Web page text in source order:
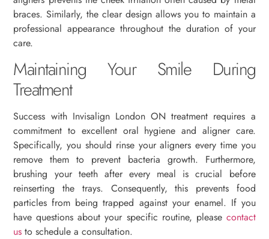
braces. Similarly, the clear design allows you to maintain a
professional appearance throughout the duration of your
care.
Maintaining Your Smile During
Treatment
Success with Invisalign London ON treatment requires a
commitment to excellent oral hygiene and aligner care.
Specifically, you should rinse your aligners every time you
remove them to prevent bacteria growth. Furthermore,
brushing your teeth after every meal is crucial before
reinserting the trays. Consequently, this prevents food
particles from being trapped against your enamel. If you
have questions about your specific routine, please contact
us to schedule a consultation.